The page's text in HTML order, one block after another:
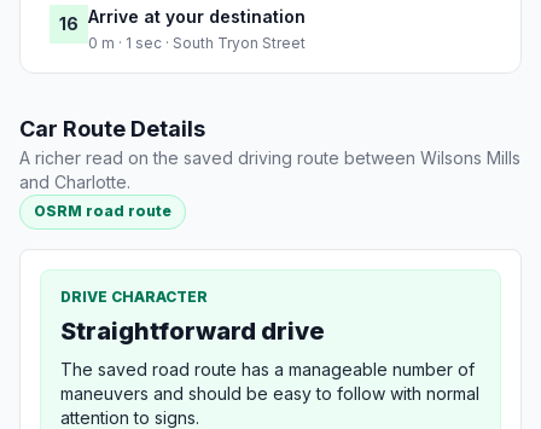
16 Arrive at your destination
0 m · 1 sec · South Tryon Street
Car Route Details
A richer read on the saved driving route between Wilsons Mills
and Charlotte.
OSRM road route
DRIVE CHARACTER
Straightforward drive
The saved road route has a manageable number of
maneuvers and should be easy to follow with normal
attention to signs.